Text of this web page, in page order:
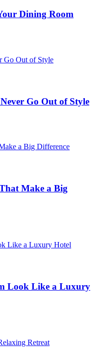
Dining Room
Go Out of Style
Make a Big
Look Like a Luxury